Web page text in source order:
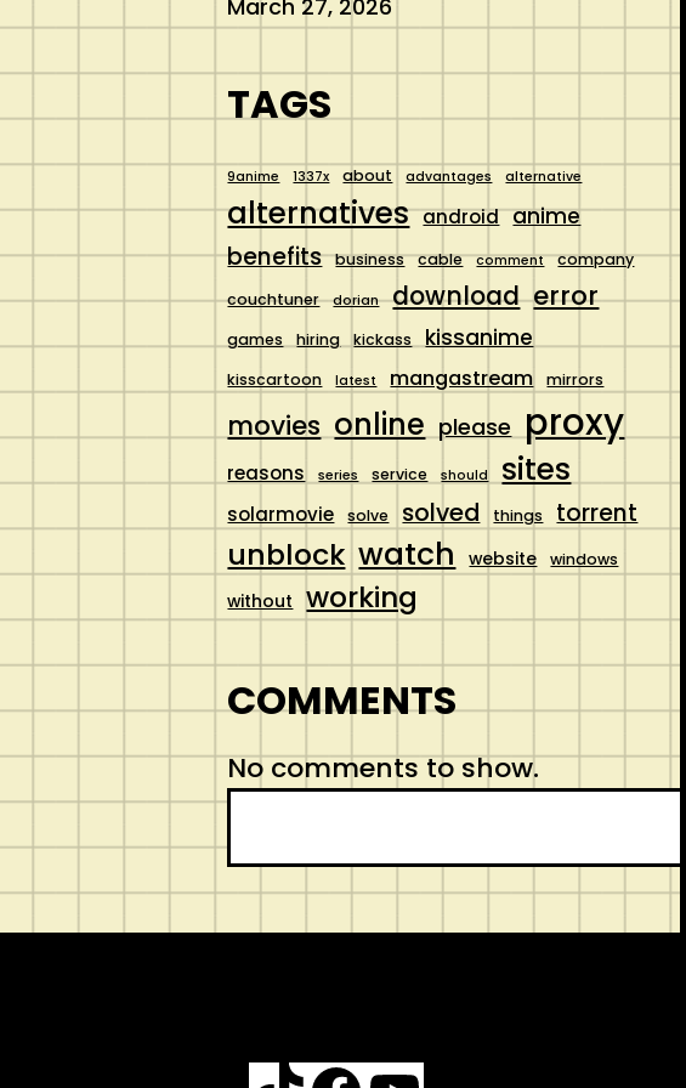
March 27, 2026
TAGS
9anime 1337x about advantages alternative
alternatives android anime
benefits business cable comment
company
couchtuner
dorian download error
games hiring kickass kissanime
kisscartoon latest mangastream mirrors
movies online please proxy
reasons series service should sites
solarmovie solve solved things torrent
unblock watch website windows
without working
COMMENTS
No comments to show.
S
e
a
r